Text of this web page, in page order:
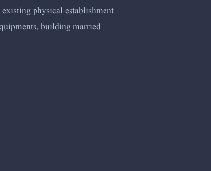
physical establishment
building married